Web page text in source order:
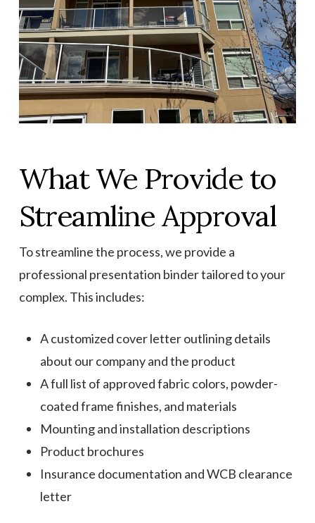
What We Provide to
Streamline Approval
To streamline the process, we provide a
professional presentation binder tailored to your
complex. This includes:
A customized cover letter outlining details
about our company and the product
A full list of approved fabric colors, powder-
coated frame finishes, and materials
Mounting and installation descriptions
Product brochures
Insurance documentation and WCB clearance
letter